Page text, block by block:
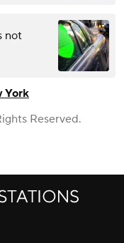
not
York
Reserved.